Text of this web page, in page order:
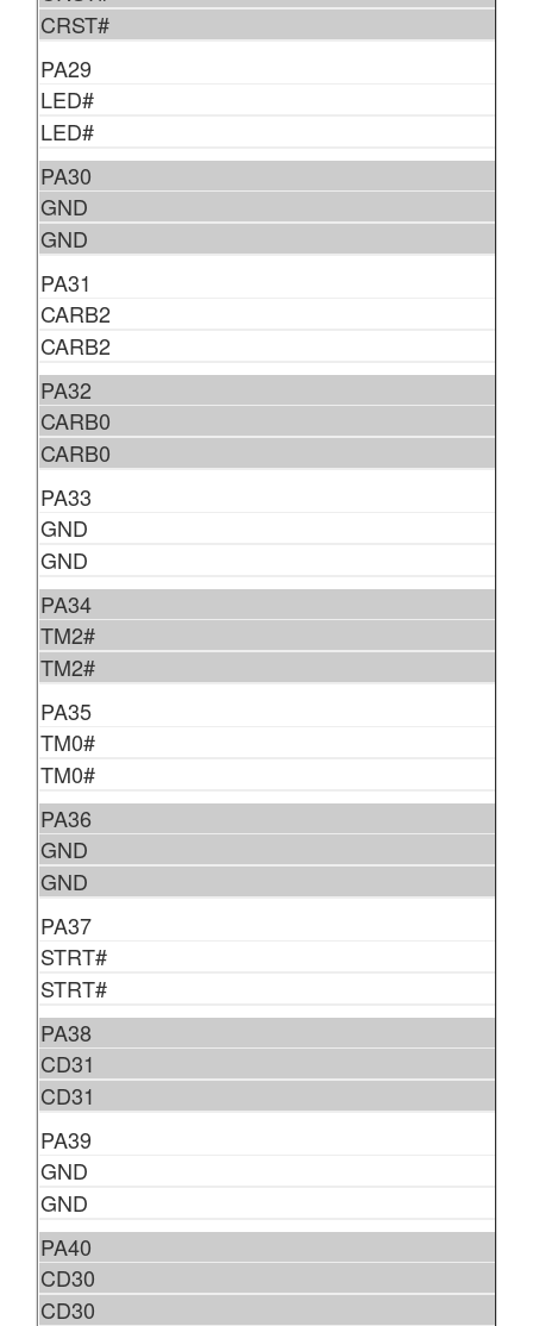
CRST#
PA29
LED#
LED#
PA30
GND
GND
PA31
CARB2
CARB2
PA32
CARB0
CARB0
PA33
GND
GND
PA34
TM2#
TM2#
PA35
TM0#
TM0#
PA36
GND
GND
PA37
STRT#
STRT#
PA38
CD31
CD31
PA39
GND
GND
PA40
CD30
CD30